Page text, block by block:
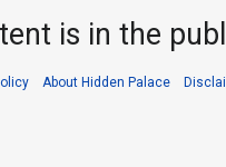
is in the
About Hidden Palace